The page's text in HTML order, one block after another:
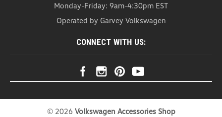
Monday-Friday: 9am-4:30pm EST
Operated by Garvey Volkswagen
CONNECT WITH US:
© 2026 Volkswagen Accessories Shop